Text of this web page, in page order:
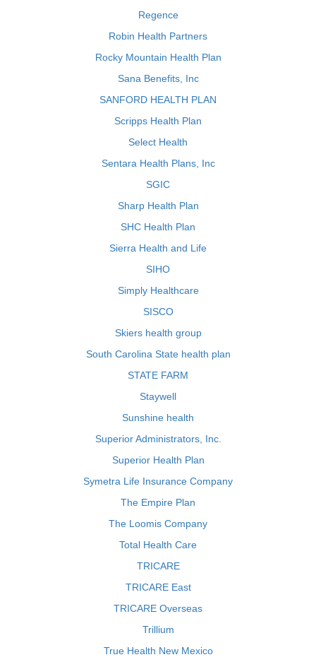
Regence
Robin Health Partners
Rocky Mountain Health Plan
Sana Benefits, Inc
SANFORD HEALTH PLAN
Scripps Health Plan
Select Health
Sentara Health Plans, Inc
SGIC
Sharp Health Plan
SHC Health Plan
Sierra Health and Life
SIHO
Simply Healthcare
SISCO
Skiers health group
South Carolina State health plan
STATE FARM
Staywell
Sunshine health
Superior Administrators, Inc.
Superior Health Plan
Symetra Life Insurance Company
The Empire Plan
The Loomis Company
Total Health Care
TRICARE
TRICARE East
TRICARE Overseas
Trillium
True Health New Mexico